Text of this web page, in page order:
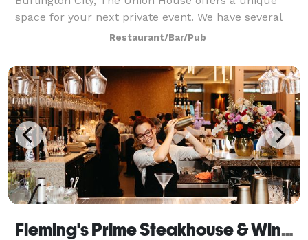
space for your next private event. We have several
options available to accommodate everything from
an intimate plated dinner to a 100-pers
Restaurant/Bar/Pub
Fleming's Prime Steakhouse & Wine Bar - Marlton